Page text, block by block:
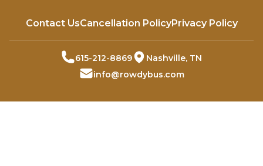
Contact UsCancellation PolicyPrivacy Policy
615-212-8869
Nashville, TN
info@rowdybus.com